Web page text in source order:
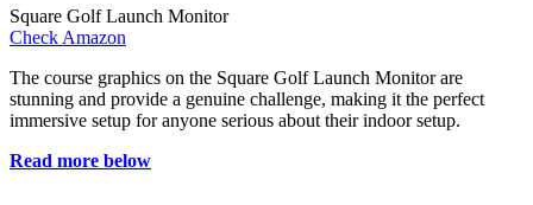
Square Golf Launch Monitor
Check Amazon
The course graphics on the Square Golf Launch Monitor are
stunning and provide a genuine challenge, making it the perfect
immersive setup for anyone serious about their indoor setup.
Read more below